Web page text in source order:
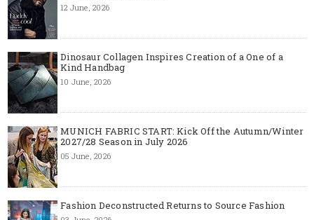
12 June, 2026
Dinosaur Collagen Inspires Creation of a One of a
Kind Handbag
10 June, 2026
MUNICH FABRIC START: Kick Off the Autumn/Winter
2027/28 Season in July 2026
05 June, 2026
Fashion Deconstructed Returns to Source Fashion